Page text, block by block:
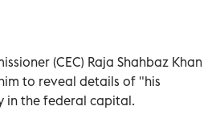
(CEC) Raja Shahbaz Khan
to reveal details of "his
in the federal capital.